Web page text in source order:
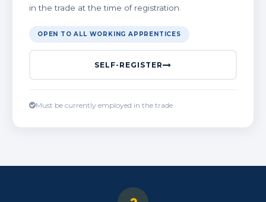
in the trade at the time of registration.
OPEN TO ALL WORKING APPRENTICES
SELF-REGISTER
Must be currently employed in the trade